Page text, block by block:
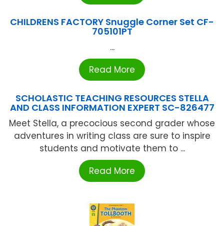
CHILDRENS FACTORY Snuggle Corner Set CF-
705101PT
...
Read More
SCHOLASTIC TEACHING RESOURCES STELLA
AND CLASS INFORMATION EXPERT SC-826477
Meet Stella, a precocious second grader whose
adventures in writing class are sure to inspire
students and motivate them to ...
Read More